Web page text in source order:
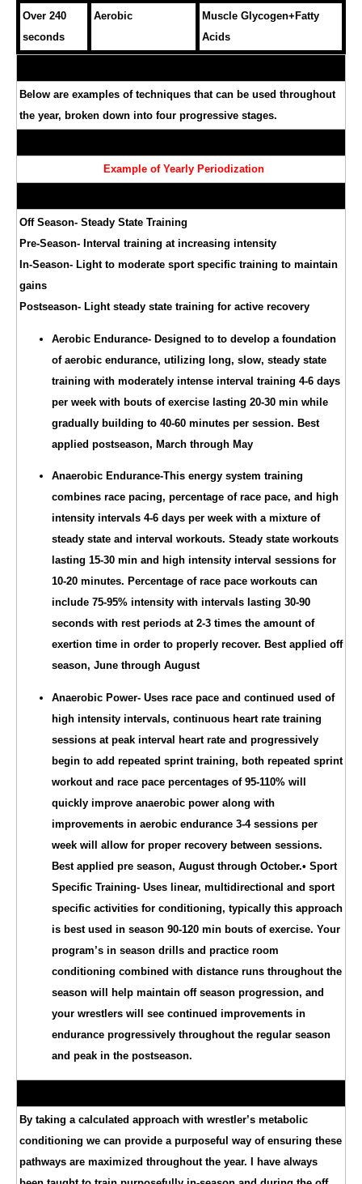
Over 240
seconds
Aerobic
Muscle Glycogen+Fatty
Acids
Below are examples of techniques that can be used throughout
the year, broken down into four progressive stages.
Example of Yearly Periodization
Off Season- Steady State Training
Pre-Season- Interval training at increasing intensity
In-Season- Light to moderate sport specific training to maintain
gains
Postseason- Light steady state training for active recovery
Aerobic Endurance- Designed to to develop a foundation
of aerobic endurance, utilizing long, slow, steady state
training with moderately intense interval training 4-6 days
per week with bouts of exercise lasting 20-30 min while
gradually building to 40-60 minutes per session. Best
applied postseason, March through May
Anaerobic Endurance-This energy system training
combines race pacing, percentage of race pace, and high
intensity intervals 4-6 days per week with a mixture of
steady state and interval workouts. Steady state workouts
lasting 15-30 min and high intensity interval sessions for
10-20 minutes. Percentage of race pace workouts can
include 75-95% intensity with intervals lasting 30-90
seconds with rest periods at 2-3 times the amount of
exertion time in order to properly recover. Best applied off
season, June through August
Anaerobic Power- Uses race pace and continued used of
high intensity intervals, continuous heart rate training
sessions at peak interval heart rate and progressively
begin to add repeated sprint training, both repeated sprint
workout and race pace percentages of 95-110% will
quickly improve anaerobic power along with
improvements in aerobic endurance 3-4 sessions per
week will allow for proper recovery between sessions.
Best applied pre season, August through October.• Sport
Specific Training- Uses linear, multidirectional and sport
specific activities for conditioning, typically this approach
is best used in season 90-120 min bouts of exercise. Your
program’s in season drills and practice room
conditioning combined with distance runs throughout the
season will help maintain off season progression, and
your wrestlers will see continued improvements in
endurance progressively throughout the regular season
and peak in the postseason.
By taking a calculated approach with wrestler’s metabolic
conditioning we can provide a purposeful way of ensuring these
pathways are maximized throughout the year. I have always